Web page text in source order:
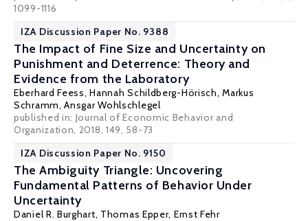
1099-1116
IZA Discussion Paper No. 9388
The Impact of Fine Size and Uncertainty on
Punishment and Deterrence: Theory and
Evidence from the Laboratory
Eberhard Feess,Hannah Schildberg-Hörisch, Markus
Schramm,Ansgar Wohlschlegel
published in: Journal of Economic Behavior and
Organization, 2018, 149, 58-73
IZA Discussion Paper No. 9150
The Ambiguity Triangle: Uncovering
Fundamental Patterns of Behavior Under
Uncertainty
Daniel R. Burghart, Thomas Epper, Ernst Fehr